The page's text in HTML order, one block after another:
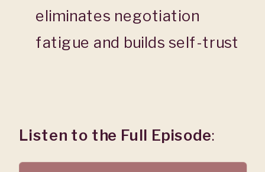
eliminates negotiation
fatigue and builds self-trust
Listen to the Full Episode: